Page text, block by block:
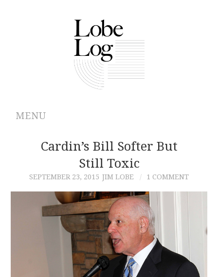
MENU
ABOUT
AUTHORS
CONTRIBUTIONS
Cardin’s Bill Softer But
Still Toxic
SEPTEMBER 23, 2015 JIM LOBE 1 COMMENT